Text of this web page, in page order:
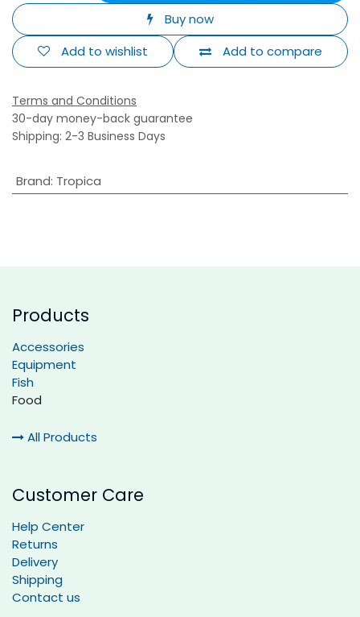
Buy now
Add to compare
Add to wishlist
Terms and Conditions
30-day money-back guarantee
Shipping: 2-3 Business Days
Brand: Tropica
Products
Accessories
Equipment
Fish
Food
All Products
Customer Care
Help Center
Returns
Delivery
Shipping
Contact us